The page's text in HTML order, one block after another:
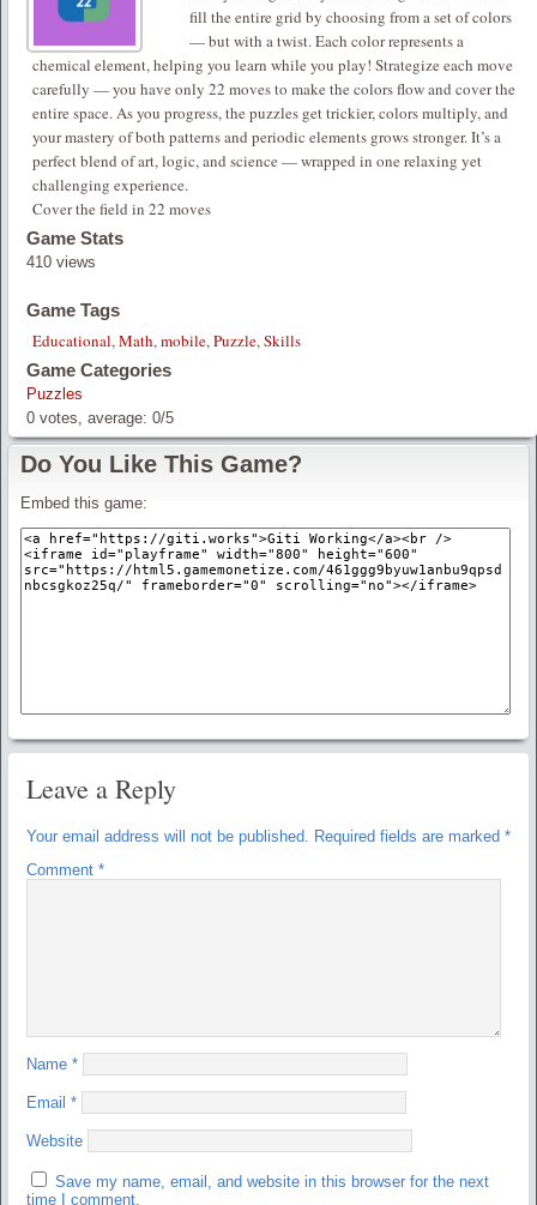
fill the entire grid by choosing from a set of colors
— but with a twist. Each color represents a
chemical element, helping you learn while you play! Strategize each move
carefully — you have only 22 moves to make the colors flow and cover the
entire space. As you progress, the puzzles get trickier, colors multiply, and
your mastery of both patterns and periodic elements grows stronger. It’s a
perfect blend of art, logic, and science — wrapped in one relaxing yet
challenging experience.
Cover the field in 22 moves
Game Stats
410 views
Game Tags
Educational,Math,mobile,Puzzle,Skills
Game Categories
Puzzles
0 votes, average: 0/5
Do You Like This Game?
Embed this game:
Leave a Reply
Your email address will not be published. Required fields are marked *
Comment *
Name *
Email *
Website
Save my name, email, and website in this browser for the next
time I comment.